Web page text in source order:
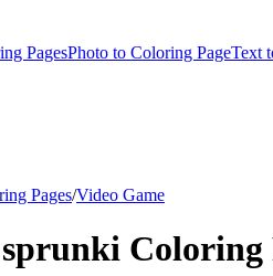
PagesPhoto to Coloring PageText
Pages/Video Game
Coloring